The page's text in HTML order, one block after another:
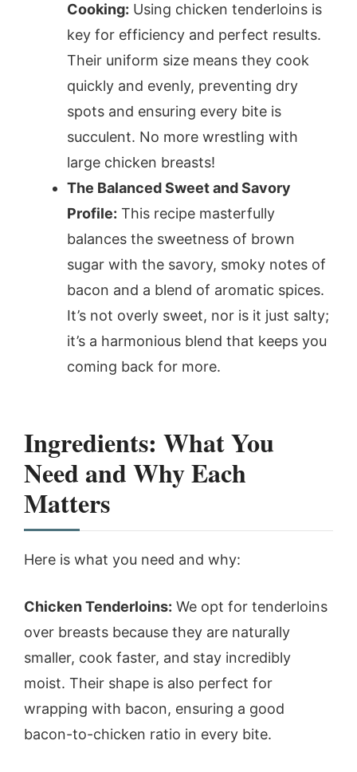
Cooking: Using chicken tenderloins is
key for efficiency and perfect results.
Their uniform size means they cook
quickly and evenly, preventing dry
spots and ensuring every bite is
succulent. No more wrestling with
large chicken breasts!
The Balanced Sweet and Savory
Profile: This recipe masterfully
balances the sweetness of brown
sugar with the savory, smoky notes of
bacon and a blend of aromatic spices.
It’s not overly sweet, nor is it just salty;
it’s a harmonious blend that keeps you
coming back for more.
Ingredients: What You
Need and Why Each
Matters
Here is what you need and why:
Chicken Tenderloins: We opt for tenderloins
over breasts because they are naturally
smaller, cook faster, and stay incredibly
moist. Their shape is also perfect for
wrapping with bacon, ensuring a good
bacon-to-chicken ratio in every bite.